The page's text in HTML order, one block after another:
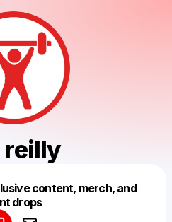
reilly
content, merch, and
drops
drop like this